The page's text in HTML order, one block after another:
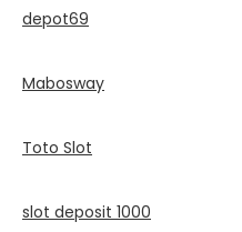
depot69
Mabosway
Toto Slot
slot deposit 1000